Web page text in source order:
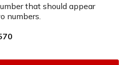
that should appear
numbers.